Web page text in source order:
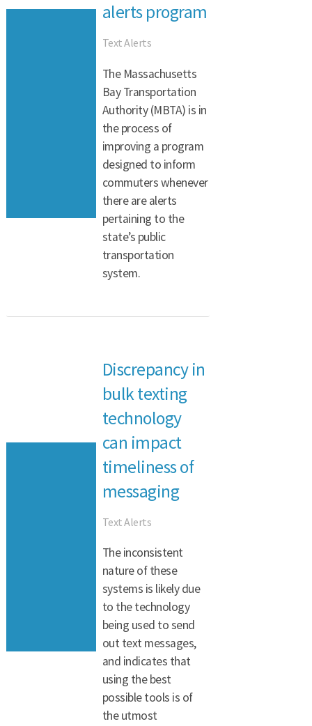
alerts program
Text Alerts
The Massachusetts
Bay Transportation
Authority (MBTA) is in
the process of
improving a program
designed to inform
commuters whenever
there are alerts
pertaining to the
state’s public
transportation
system.
Discrepancy in
bulk texting
technology
can impact
timeliness of
messaging
Text Alerts
The inconsistent
nature of these
systems is likely due
to the technology
being used to send
out text messages,
and indicates that
using the best
possible tools is of
the utmost